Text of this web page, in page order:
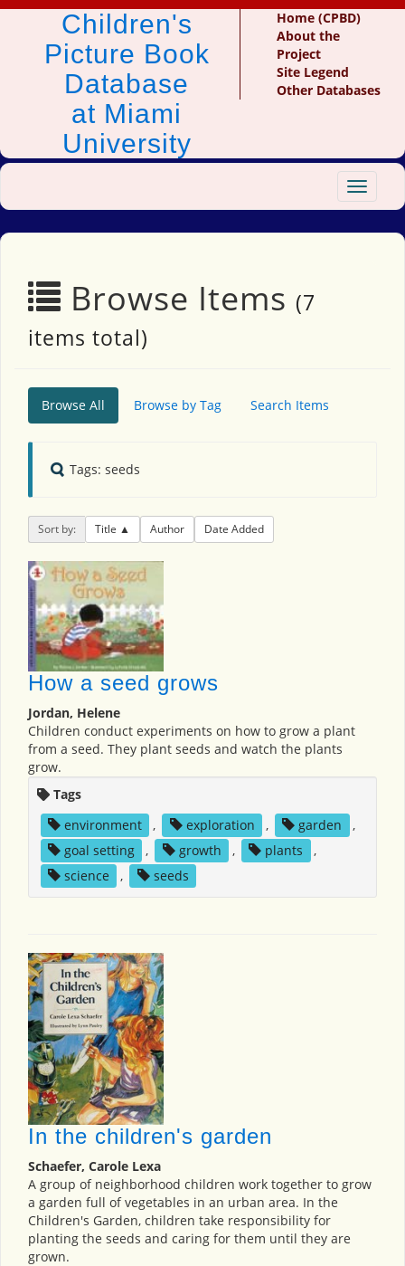
Children's
Picture Book
Database
at Miami
University
Home (CPBD)
About the
Project
Site Legend
Other Databases
Toggle
Browse Items (7
items total)
Browse All Browse by Tag Search Items
Tags: seeds
Sort by: Title Author Date Added
How a seed grows
Jordan, Helene
Children conduct experiments on how to grow a plant
from a seed. They plant seeds and watch the plants
grow.
Tags
environment
, exploration , garden
,
goal setting
, growth , plants
,
science
, seeds
In the children's garden
Schaefer, Carole Lexa
A group of neighborhood children work together to grow
a garden full of vegetables in an urban area. In the
Children's Garden, children take responsibility for
planting the seeds and caring for them until they are
grown.